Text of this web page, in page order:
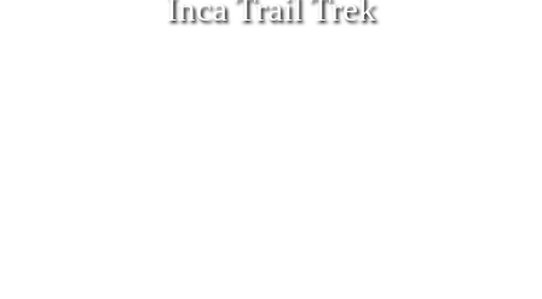
Inca Trail Trek